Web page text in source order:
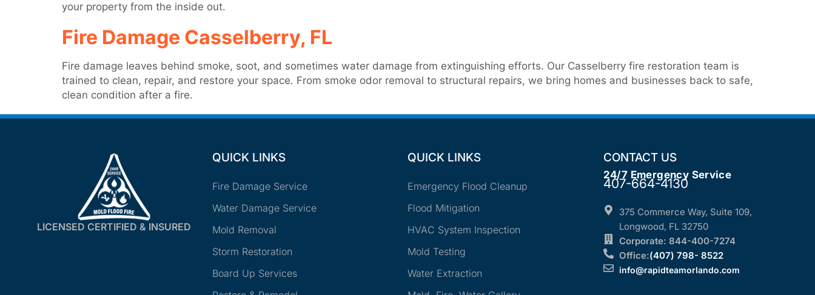
your property from the inside out.
Fire Damage Casselberry, FL
Fire damage leaves behind smoke, soot, and sometimes water damage from extinguishing efforts. Our Casselberry fire restoration team is
trained to clean, repair, and restore your space. From smoke odor removal to structural repairs, we bring homes and businesses back to safe,
clean condition after a fire.
LICENSED CERTIFIED & INSURED
QUICK LINKS
Fire Damage Service
Water Damage Service
Mold Removal
Storm Restoration
Board Up Services
QUICK LINKS
Emergency Flood Cleanup
Flood Mitigation
HVAC System Inspection
Mold Testing
Water Extraction
CONTACT US
24/7 Emergency Service
407-664-4130
375 Commerce Way, Suite 109,
Longwood, FL 32750
Corporate: 844-400-7274
Office:(407) 798- 8522
info@rapidteamorlando.com